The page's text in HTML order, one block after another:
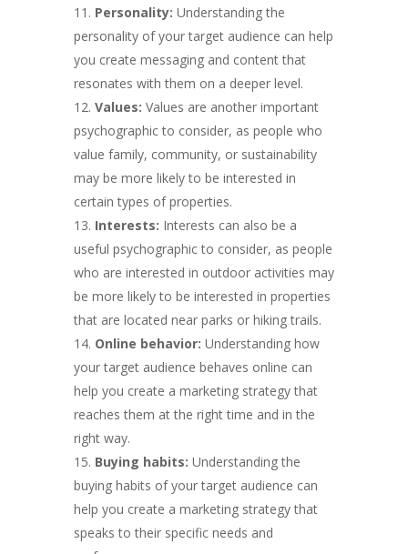
Personality: Understanding the
personality of your target audience can help
you create messaging and content that
resonates with them on a deeper level.
Values: Values are another important
psychographic to consider, as people who
value family, community, or sustainability
may be more likely to be interested in
certain types of properties.
Interests: Interests can also be a
useful psychographic to consider, as people
who are interested in outdoor activities may
be more likely to be interested in properties
that are located near parks or hiking trails.
Online behavior: Understanding how
your target audience behaves online can
help you create a marketing strategy that
reaches them at the right time and in the
right way.
Buying habits: Understanding the
buying habits of your target audience can
help you create a marketing strategy that
speaks to their specific needs and